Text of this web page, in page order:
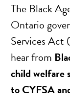
The Black
Ontario
Services Act
hear from
child welfare
to CYFSA